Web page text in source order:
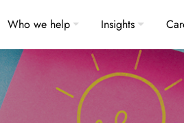
Who we help Insights